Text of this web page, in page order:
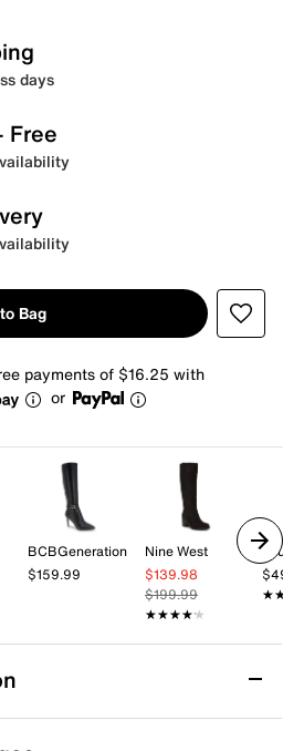
days
Free
Bag
payments of $16.25 with
or
BCBGeneration
$159.99
Nine West
$139.98
$199.99
★★★★★
★★★★★
Boot